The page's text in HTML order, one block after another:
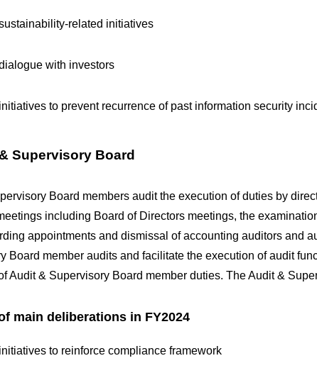
related initiatives
with investors
to prevent recurrence of past information security
Supervisory Board
Board members audit the execution of duties by
including Board of Directors meetings, the
appointments and dismissal of accounting auditors and
Board member audits and facilitate the execution of audit
Audit & Supervisory Board member duties. The Audit &
main deliberations in FY2024
to reinforce compliance framework